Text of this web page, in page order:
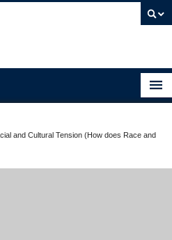
and Cultural Tension (How does Race and